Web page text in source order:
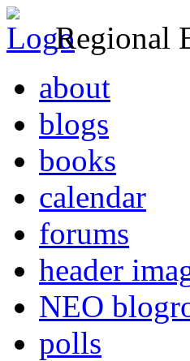
Regional
about
blogs
books
calendar
forums
header
NEO
polls